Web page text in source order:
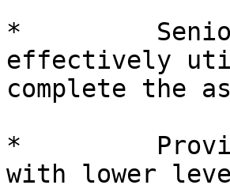
*         Senior
effectively
complete the
*
with lower